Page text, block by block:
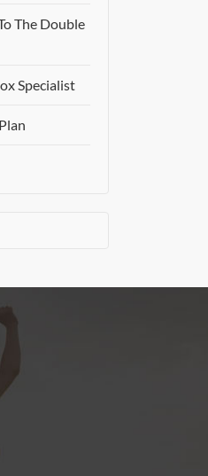
The Double
Specialist